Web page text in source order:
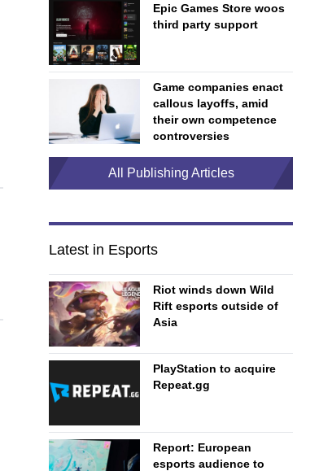
Epic Games Store woos
third party support
Game companies enact
callous layoffs, amid
their own competence
controversies
All Publishing Articles
Latest in Esports
Riot winds down Wild
Rift esports outside of
Asia
PlayStation to acquire
Repeat.gg
Report: European
esports audience to